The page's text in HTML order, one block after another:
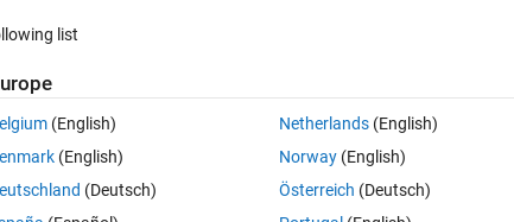
279
Copy
pumpkin
green with a hint of yellow
list
(English)
(English)
(Deutsch)
Netherlands(English)
Norway(English)
Österreich (Deutsch)